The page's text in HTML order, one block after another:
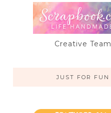
Creative Team
JUST FOR FUN